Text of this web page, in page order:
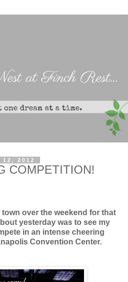
12, 2012
COMPETITION!
over the weekend for that
yesterday was to see my
in an intense cheering
Convention Center.